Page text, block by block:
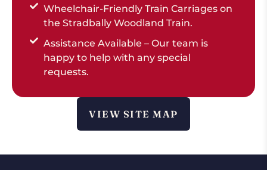
Wheelchair-Friendly Train Carriages on
the Stradbally Woodland Train.
Assistance Available – Our team is
happy to help with any special
requests.
VIEW SITE MAP